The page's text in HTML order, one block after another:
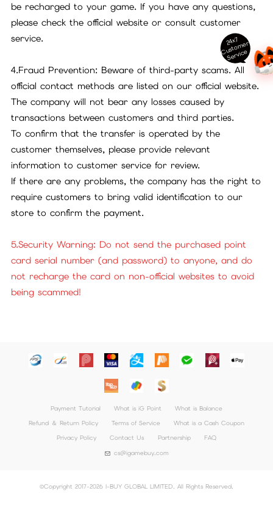
be recharged to your game. If you have any questions,
please check the official website or consult customer
service.
4.Fraud Prevention: Beware of third-party scams. All
official contact methods are listed on our official website.
The company will not bear any losses caused by
transactions between customers and third parties.
To confirm that the transfer is operated by the
customer themselves, please provide relevant
information to customer service for review.
If there are any problems, the company has the right to
require customers to bring valid identification to our
store to confirm the payment.
5.Security Warning: Do not send the purchased point
card serial number (and password) to anyone, and do
not recharge the card on non-official websites to avoid
being scammed!
Payment Tutorial What is iG Point
What is Balance
Refund ＆ Return Policy
Terms of Service
What is a Cash Coupon
Privacy Policy
Contact Us Partnership
FAQ
cs@igamebuy.com
©Copyright 2017-2026 I-BUY GLOBAL LIMITED. All Rights Reserved.
24x7
C
ust
o
m
er
S
ervi
c
e